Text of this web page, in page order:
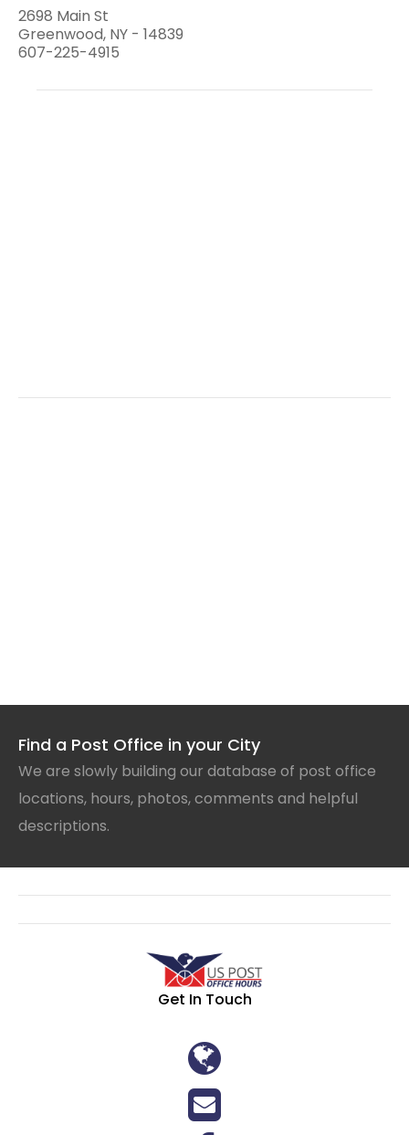
2698 Main St
Greenwood, NY - 14839
607-225-4915
Find a Post Office in your City
We are slowly building our database of post office
locations, hours, photos, comments and helpful
descriptions.
Get In Touch